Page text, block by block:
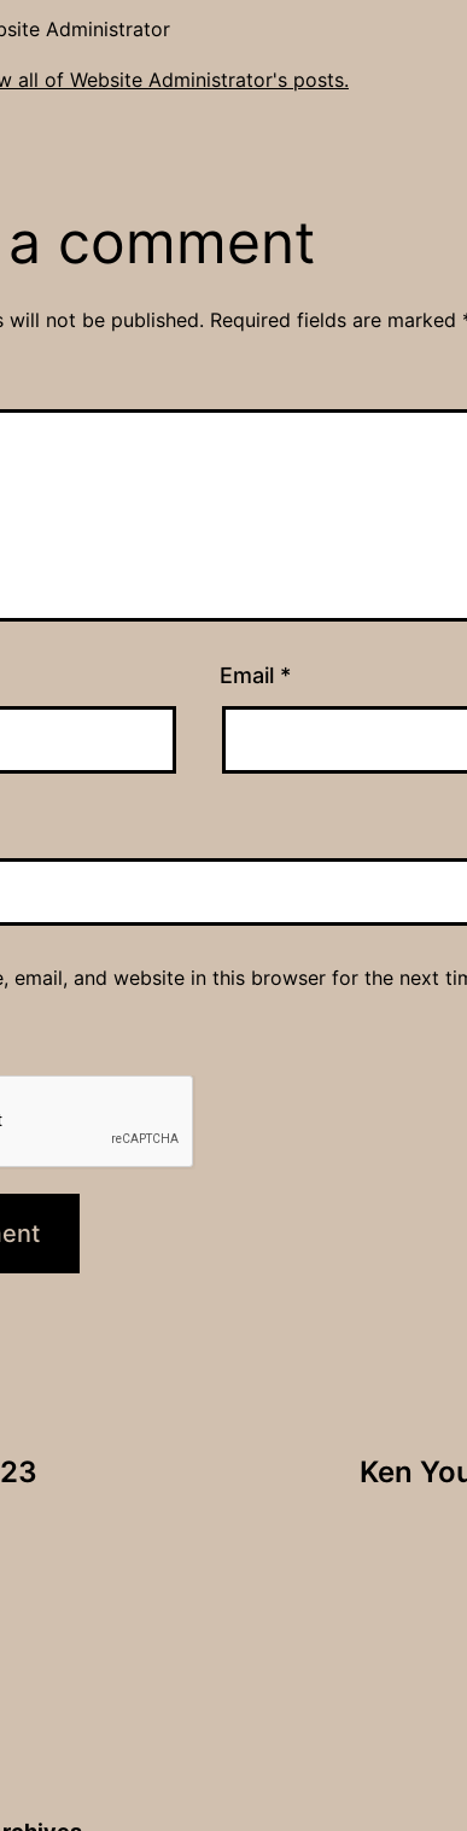
Administrator
all of Website Administrator's posts.
comment
will not be published. Required fields are marked
Email *
email, and website in this browser for the next
Ken